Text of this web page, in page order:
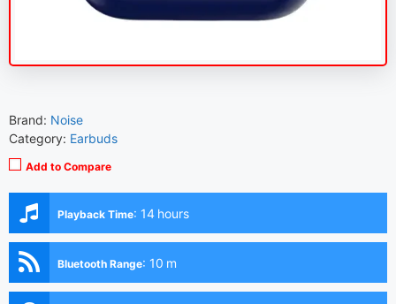
Brand: Noise
Category: Earbuds
Add to Compare
Playback Time: 14 hours
Bluetooth Range: 10 m